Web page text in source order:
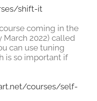
shift-it
coming in the
2022) called
can use tuning
is so important if
courses/self-